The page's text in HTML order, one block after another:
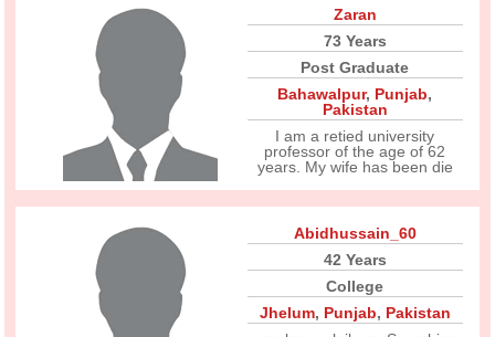
Zaran
73 Years
Post Graduate
Bahawalpur, Punjab,
Pakistan
I am a retied university
professor of the age of 62
years. My wife has been die
Abidhussain_60
42 Years
College
Jhelum, Punjab, Pakistan